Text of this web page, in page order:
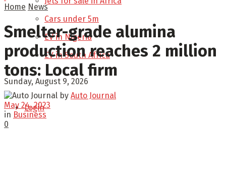
Cars under 5m
EV in Nigeria
EV in South Africa
Sunday, August 9, 2026
Login
Home News
Smelter-grade alumina
production reaches 2 million
tons: Local firm
by Auto Journal
May 24, 2023
in Business
0